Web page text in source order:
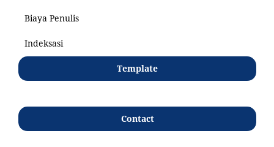
Biaya Penulis
Indeksasi
Template
Contact